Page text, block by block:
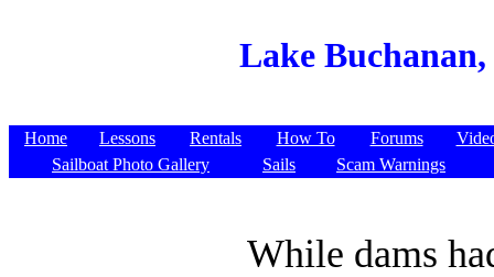
Lake Buchanan,
Home Lessons Rentals How To Forums
Sailboat Photo Gallery
Sails Scam Warnings
While dams